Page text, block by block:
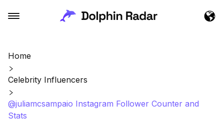
Home
Celebrity Influencers
@juliamcsampaio Instagram Follower Counter and
Stats